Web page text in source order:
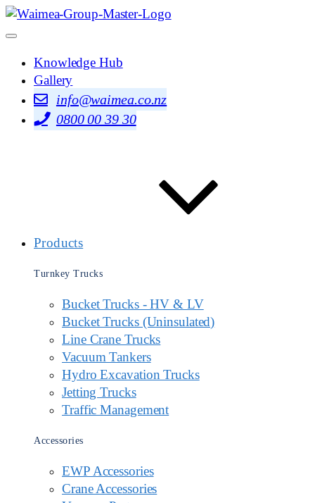
Knowledge Hub
Gallery
info@waimea.co.nz
0800 00 39 30
Products
Turnkey Trucks
Bucket Trucks - HV & LV
Bucket Trucks (Uninsulated)
Line Crane Trucks
Vacuum Tankers
Hydro Excavation Trucks
Jetting Trucks
Traffic Management
Accessories
EWP Accessories
Crane Accessories